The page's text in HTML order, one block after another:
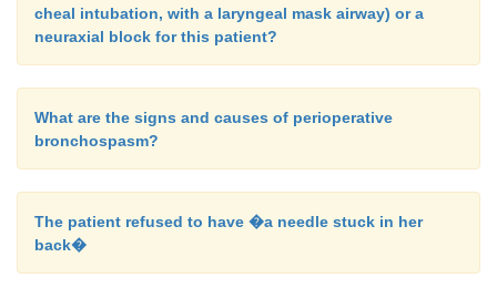
cheal intubation, with a laryngeal mask airway) or a
neuraxial block for this patient?
What are the signs and causes of perioperative
bronchospasm?
The patient refused to have �a needle stuck in her
back�